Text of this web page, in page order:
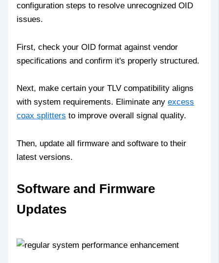
configuration steps to resolve unrecognized OID
issues.
First, check your OID format against vendor
specifications and confirm it's properly structured.
Next, make certain your TLV compatibility aligns
with system requirements. Eliminate anyexcess
coax splitters to improve overall signal quality.
Then, update all firmware and software to their
latest versions.
Software and Firmware
Updates